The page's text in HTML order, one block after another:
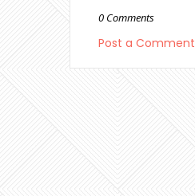
0 Comments
Post a Comment